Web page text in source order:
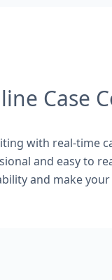
Case
with real-time
and easy to
and make